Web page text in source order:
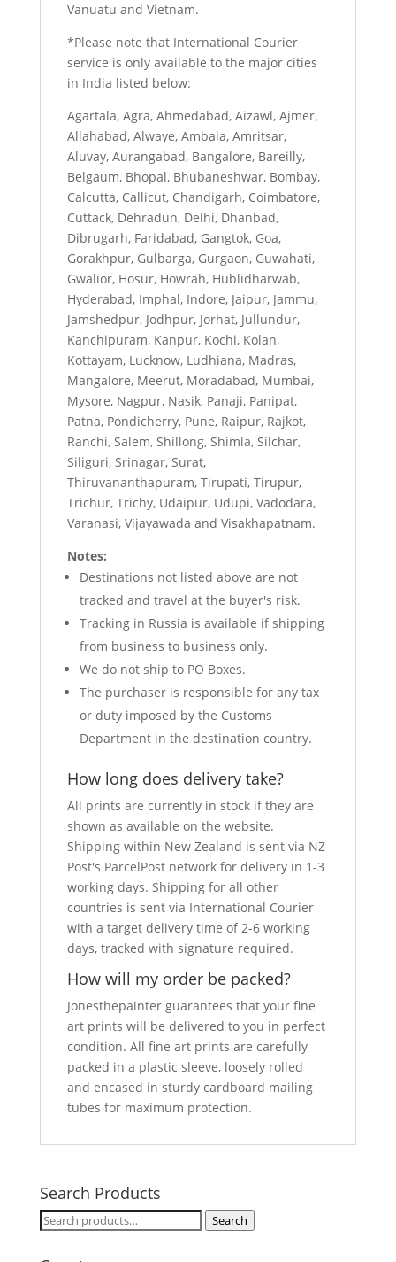
Vanuatu and Vietnam.
*Please note that International Courier
service is only available to the major cities
in India listed below:
Agartala, Agra, Ahmedabad, Aizawl, Ajmer,
Allahabad, Alwaye, Ambala, Amritsar,
Aluvay, Aurangabad, Bangalore, Bareilly,
Belgaum, Bhopal, Bhubaneshwar, Bombay,
Calcutta, Callicut, Chandigarh, Coimbatore,
Cuttack, Dehradun, Delhi, Dhanbad,
Dibrugarh, Faridabad, Gangtok, Goa,
Gorakhpur, Gulbarga, Gurgaon, Guwahati,
Gwalior, Hosur, Howrah, Hublidharwab,
Hyderabad, Imphal, Indore, Jaipur, Jammu,
Jamshedpur, Jodhpur, Jorhat, Jullundur,
Kanchipuram, Kanpur, Kochi, Kolan,
Kottayam, Lucknow, Ludhiana, Madras,
Mangalore, Meerut, Moradabad, Mumbai,
Mysore, Nagpur, Nasik, Panaji, Panipat,
Patna, Pondicherry, Pune, Raipur, Rajkot,
Ranchi, Salem, Shillong, Shimla, Silchar,
Siliguri, Srinagar, Surat,
Thiruvananthapuram, Tirupati, Tirupur,
Trichur, Trichy, Udaipur, Udupi, Vadodara,
Varanasi, Vijayawada and Visakhapatnam.
Notes:
Destinations not listed above are not
tracked and travel at the buyer's risk.
Tracking in Russia is available if shipping
from business to business only.
We do not ship to PO Boxes.
The purchaser is responsible for any tax
or duty imposed by the Customs
Department in the destination country.
How long does delivery take?
All prints are currently in stock if they are
shown as available on the website.
Shipping within New Zealand is sent via NZ
Post's ParcelPost network for delivery in 1-3
working days. Shipping for all other
countries is sent via International Courier
with a target delivery time of 2-6 working
days, tracked with signature required.
How will my order be packed?
Jonesthepainter guarantees that your fine
art prints will be delivered to you in perfect
condition. All fine art prints are carefully
packed in a plastic sleeve, loosely rolled
and encased in sturdy cardboard mailing
tubes for maximum protection.
Search Products
Search
Search